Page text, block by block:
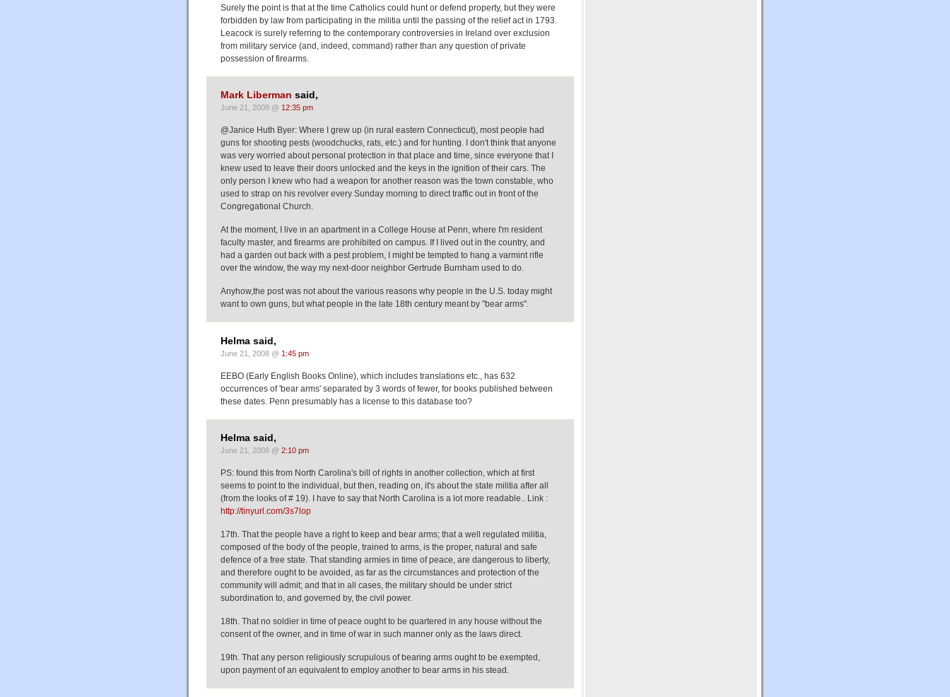
Surely the point is that at the time Catholics could hunt or defend property, but they were
forbidden by law from participating in the militia until the passing of the relief act in 1793.
Leacock is surely referring to the contemporary controversies in Ireland over exclusion
from military service (and, indeed, command) rather than any question of private
possession of firearms.
Mark Liberman said,
June 21, 2008 @ 12:35 pm
@Janice Huth Byer: Where I grew up (in rural eastern Connecticut), most people had
guns for shooting pests (woodchucks, rats, etc.) and for hunting. I don't think that anyone
was very worried about personal protection in that place and time, since everyone that I
knew used to leave their doors unlocked and the keys in the ignition of their cars. The
only person I knew who had a weapon for another reason was the town constable, who
used to strap on his revolver every Sunday morning to direct traffic out in front of the
Congregational Church.
At the moment, I live in an apartment in a College House at Penn, where I'm resident
faculty master, and firearms are prohibited on campus. If I lived out in the country, and
had a garden out back with a pest problem, I might be tempted to hang a varmint rifle
over the window, the way my next-door neighbor Gertrude Burnham used to do.
Anyhow,the post was not about the various reasons why people in the U.S. today might
want to own guns, but what people in the late 18th century meant by "bear arms".
Helma said,
June 21, 2008 @ 1:45 pm
EEBO (Early English Books Online), which includes translations etc., has 632
occurrences of 'bear arms' separated by 3 words of fewer, for books published between
these dates. Penn presumably has a license to this database too?
Helma said,
June 21, 2008 @ 2:10 pm
PS: found this from North Carolina's bill of rights in another collection, which at first
seems to point to the individual, but then, reading on, it's about the state militia after all
(from the looks of # 19). I have to say that North Carolina is a lot more readable.. Link :
http://tinyurl.com/3s7lop
17th. That the people have a right to keep and bear arms; that a well regulated militia,
composed of the body of the people, trained to arms, is the proper, natural and safe
defence of a free state. That standing armies in time of peace, are dangerous to liberty,
and therefore ought to be avoided, as far as the circumstances and protection of the
community will admit; and that in all cases, the military should be under strict
subordination to, and governed by, the civil power.
18th. That no soldier in time of peace ought to be quartered in any house without the
consent of the owner, and in time of war in such manner only as the laws direct.
19th. That any person religiously scrupulous of bearing arms ought to be exempted,
upon payment of an equivalent to employ another to bear arms in his stead.